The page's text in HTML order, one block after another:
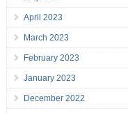
April 2023
March 2023
February 2023
January 2023
December 2022